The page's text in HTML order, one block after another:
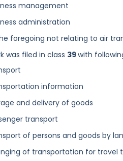
management
administration
foregoing not relating to air
was filed in class 39with
information
and delivery of goods
transport
of persons and goods by
of transportation for travel